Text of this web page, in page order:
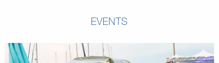
EVENTS